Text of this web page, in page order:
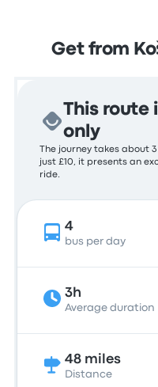
Get from
This route
only
The journey takes about
just £10, it presents an
ride.
4
bus per day
3h
Average duration
48 miles
Distance